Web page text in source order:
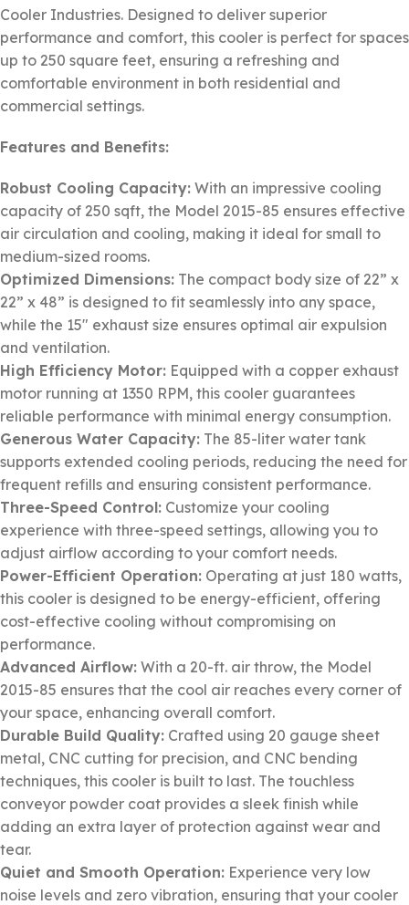
Cooler Industries. Designed to deliver superior
performance and comfort, this cooler is perfect for spaces
up to 250 square feet, ensuring a refreshing and
comfortable environment in both residential and
commercial settings.
Features and Benefits:
Robust Cooling Capacity: With an impressive cooling
capacity of 250 sqft, the Model 2015-85 ensures effective
air circulation and cooling, making it ideal for small to
medium-sized rooms.
Optimized Dimensions: The compact body size of 22” x
22” x 48” is designed to fit seamlessly into any space,
while the 15″ exhaust size ensures optimal air expulsion
and ventilation.
High Efficiency Motor: Equipped with a copper exhaust
motor running at 1350 RPM, this cooler guarantees
reliable performance with minimal energy consumption.
Generous Water Capacity: The 85-liter water tank
supports extended cooling periods, reducing the need for
frequent refills and ensuring consistent performance.
Three-Speed Control: Customize your cooling
experience with three-speed settings, allowing you to
adjust airflow according to your comfort needs.
Power-Efficient Operation: Operating at just 180 watts,
this cooler is designed to be energy-efficient, offering
cost-effective cooling without compromising on
performance.
Advanced Airflow: With a 20-ft. air throw, the Model
2015-85 ensures that the cool air reaches every corner of
your space, enhancing overall comfort.
Durable Build Quality: Crafted using 20 gauge sheet
metal, CNC cutting for precision, and CNC bending
techniques, this cooler is built to last. The touchless
conveyor powder coat provides a sleek finish while
adding an extra layer of protection against wear and
tear.
Quiet and Smooth Operation: Experience very low
noise levels and zero vibration, ensuring that your cooler